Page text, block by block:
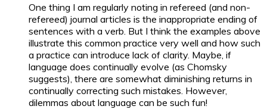
One thing I am regularly noting in refereed (and non-
refereed) journal articles is the inappropriate ending of
sentences with a verb. But I think the examples above
illustrate this common practice very well and how such
a practice can introduce lack of clarity. Maybe, if
language does continually evolve (as Chomsky
suggests), there are somewhat diminishing returns in
continually correcting such mistakes. However,
dilemmas about language can be such fun!